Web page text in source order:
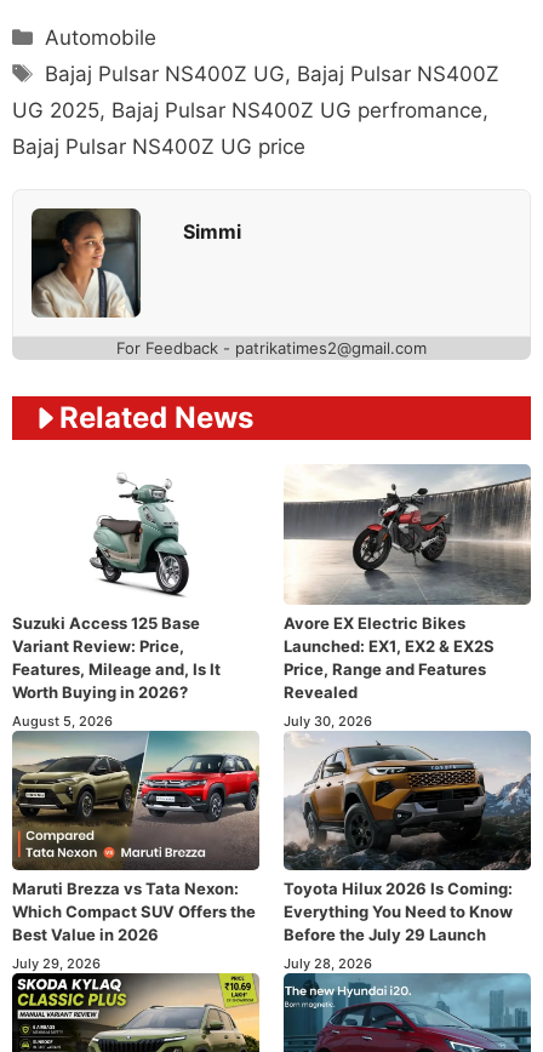
Categories
Automobile
Tags
Bajaj Pulsar NS400Z UG, Bajaj Pulsar NS400Z
UG 2025, Bajaj Pulsar NS400Z UG perfromance,
Bajaj Pulsar NS400Z UG price
Simmi
For Feedback - patrikatimes2@gmail.com
Related News
Suzuki Access 125 Base
Variant Review: Price,
Features, Mileage and, Is It
Worth Buying in 2026?
August 5, 2026
Avore EX Electric Bikes
Launched: EX1, EX2 & EX2S
Price, Range and Features
Revealed
July 30, 2026
Maruti Brezza vs Tata Nexon:
Which Compact SUV Offers the
Best Value in 2026
July 29, 2026
Toyota Hilux 2026 Is Coming:
Everything You Need to Know
Before the July 29 Launch
July 28, 2026